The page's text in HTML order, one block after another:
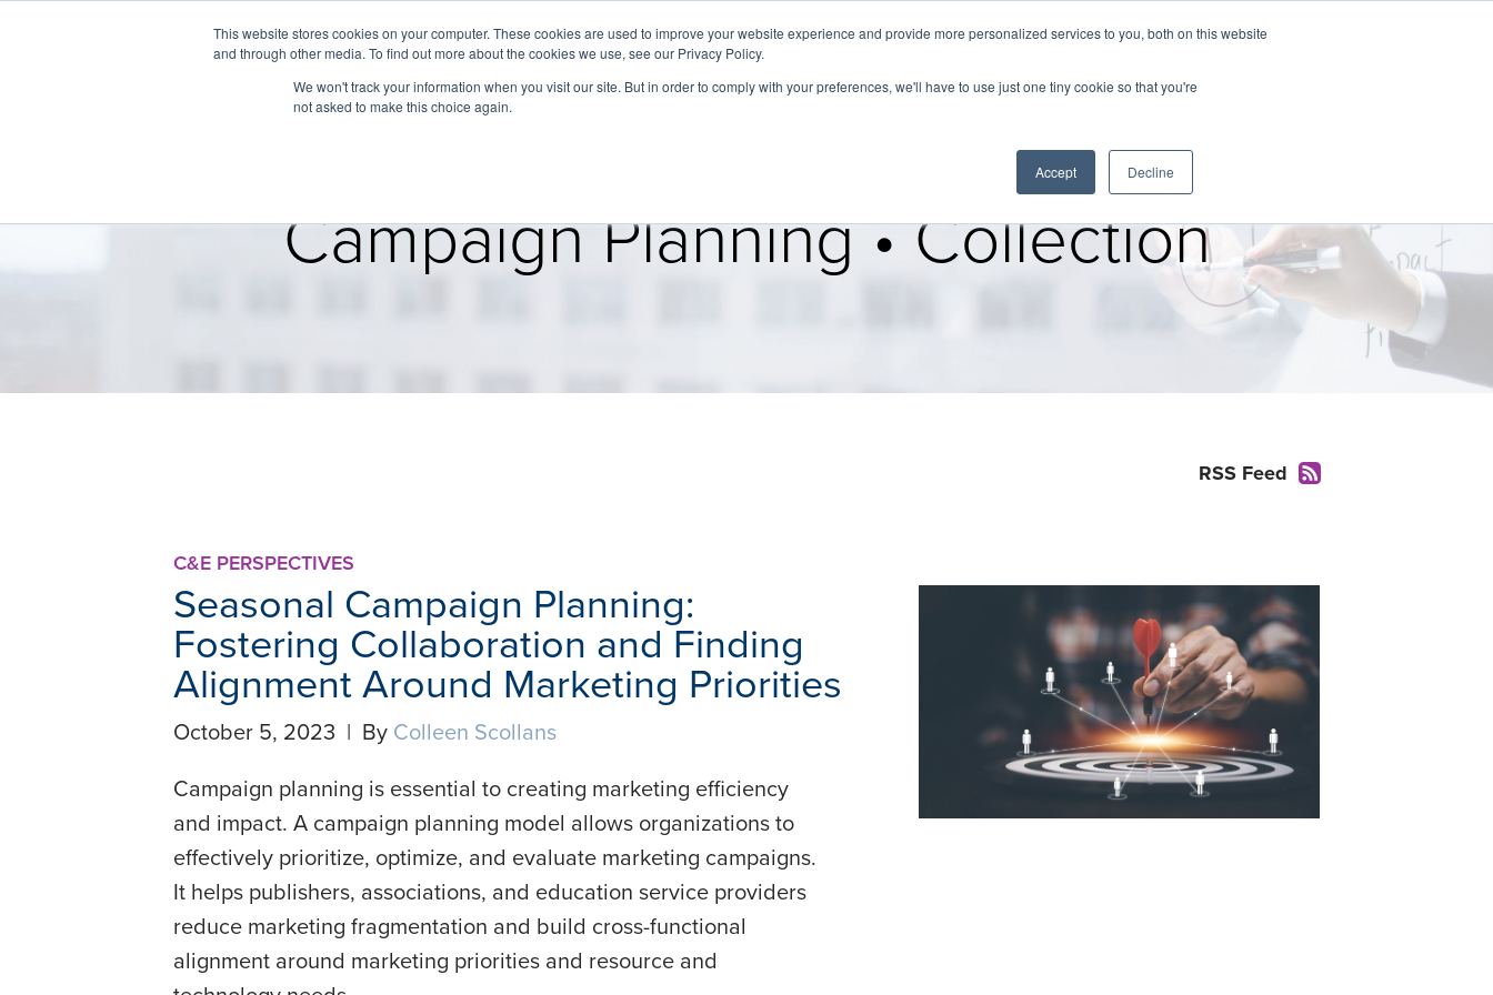
This website stores cookies on your computer. These cookies are used to improve your website experience and provide more personalized services to you, both on this website
and through other media. To find out more about the cookies we use, see our Privacy Policy.
We won't track your information when you visit our site. But in order to comply with your preferences, we'll have to use just one tiny cookie so that you're
not asked to make this choice again.
Accept Decline
Campaign Planning • Collection
RSS Feed
C&E PERSPECTIVES
Seasonal Campaign Planning:
Fostering Collaboration and Finding
Alignment Around Marketing Priorities
October 5, 2023 | By Colleen Scollans
Campaign planning is essential to creating marketing efficiency
and impact. A campaign planning model allows organizations to
effectively prioritize, optimize, and evaluate marketing campaigns.
It helps publishers, associations, and education service providers
reduce marketing fragmentation and build cross-functional
alignment around marketing priorities and resource and